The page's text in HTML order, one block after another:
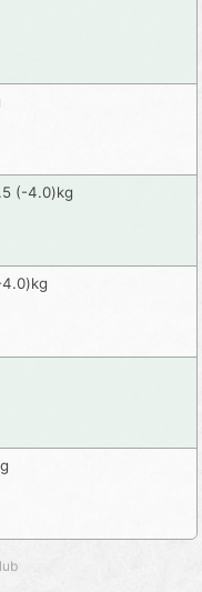
(-4.0)kg